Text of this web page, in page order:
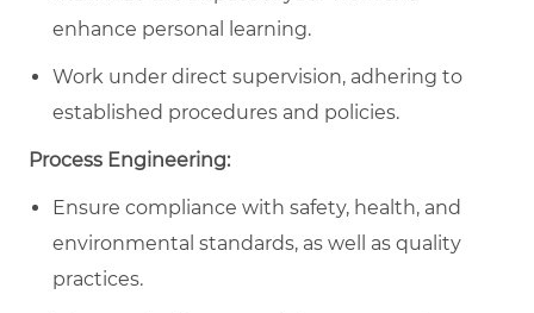
enhance personal learning.
Work under direct supervision, adhering to
established procedures and policies.
Process Engineering:
Ensure compliance with safety, health, and
environmental standards, as well as quality
practices.